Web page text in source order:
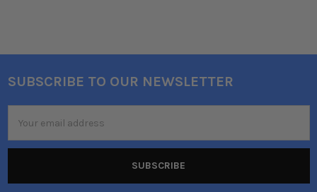
Footer
SUBSCRIBE TO OUR NEWSLETTER
Address